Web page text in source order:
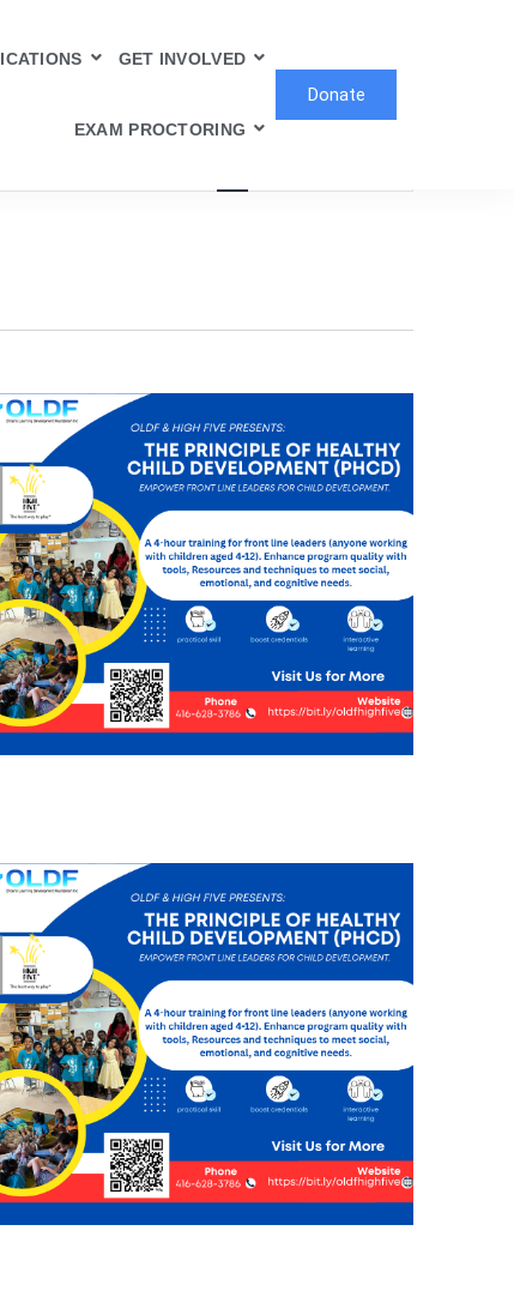
GET INVOLVED
EXAM PROCTORING
Donate